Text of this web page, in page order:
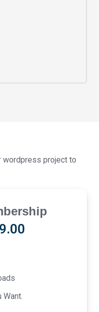
wordpress project to
9.00